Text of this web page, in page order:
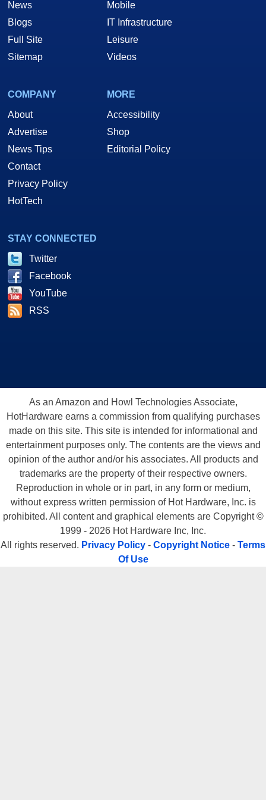
News
Blogs
Full Site
Sitemap
Mobile
IT Infrastructure
Leisure
Videos
COMPANY
About
Advertise
News Tips
Contact
Privacy Policy
HotTech
MORE
Accessibility
Shop
Editorial Policy
STAY CONNECTED
Twitter
Facebook
YouTube
RSS
As an Amazon and Howl Technologies Associate,
HotHardware earns a commission from qualifying purchases
made on this site. This site is intended for informational and
entertainment purposes only. The contents are the views and
opinion of the author and/or his associates. All products and
trademarks are the property of their respective owners.
Reproduction in whole or in part, in any form or medium,
without express written permission of Hot Hardware, Inc. is
prohibited. All content and graphical elements are Copyright ©
1999 - 2026 Hot Hardware Inc, Inc.
All rights reserved. Privacy Policy - Copyright Notice - Terms
Of Use